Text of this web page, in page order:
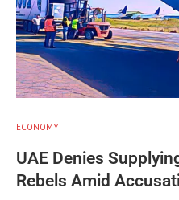
ECONOMY
UAE Denies
Rebels Amid